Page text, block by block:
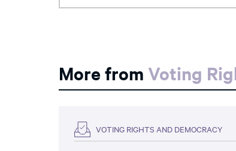
More from Voting
VOTING RIGHTS AND DEMOCRACY